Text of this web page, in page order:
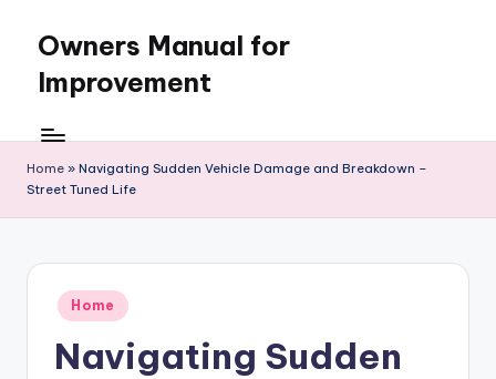
content
Owners Manual for
Improvement
Home » Navigating Sudden Vehicle Damage and Breakdown –
Street Tuned Life
Posted
in
Home
Navigating Sudden